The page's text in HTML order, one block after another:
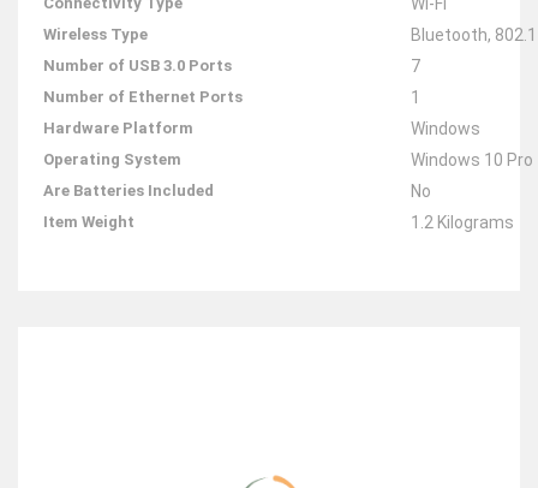
‎Wi-Fi
Wireless Type ‎Bluetooth,
Number of USB 3.0 Ports ‎7
Number of Ethernet Ports ‎1
Hardware Platform ‎Windows
Operating System ‎Windows 10 Pro
Are Batteries Included ‎No
Item Weight ‎1.2 Kilograms